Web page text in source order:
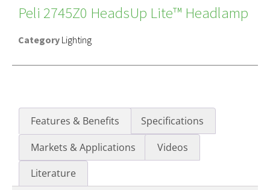
Peli 2745Z0 HeadsUp Lite™ Headlamp
Category Lighting
Features & Benefits
Specifications
Markets & Applications
Videos
Literature